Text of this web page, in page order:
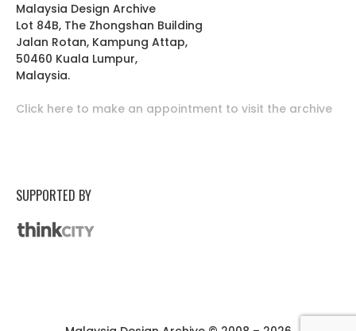
Malaysia Design Archive
Lot 84B, The Zhongshan Building
Jalan Rotan, Kampung Attap,
50460 Kuala Lumpur,
Malaysia.
Click here to make an appointment to visit the archive
SUPPORTED BY